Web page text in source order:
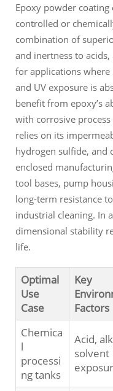
Epoxy powder
controlled or
combination of
and inertness to
for applications
and UV exposure is
benefit from epoxy’s
with corrosive
relies on its
hydrogen sulfide, and
enclosed
tool bases, pump
long-term resistance
industrial cleaning. In
dimensional stability
life.
Optimal
Use
Case
Key
Factors
Chemica
l
processi
ng tanks
Acid,
solvent